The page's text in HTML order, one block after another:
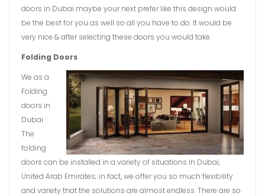
doors in Dubai maybe your next prefer like this design would
be the best for you as well so all you have to do. It would be
very nice & after selecting these doors you would take.
Folding Doors
We as a
Folding
doors in
Dubai
The
folding
doors can be installed in a variety of situations in Dubai,
United Arab Emirates; in fact, we offer you so much flexibility
and variety that the solutions are almost endless. There are so